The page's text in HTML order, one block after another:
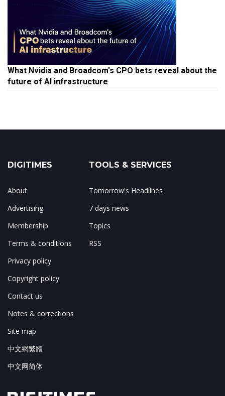
What Nvidia and Broadcom's CPO bets reveal about the
future of AI infrastructure
DIGITIMES
About
Advertising
Membership
Terms & conditions
Privacy policy
Copyright policy
Contact us
Notes & corrections
Site map
中文網繁體
中文网简体
TOOLS & SERVICES
Tomorrow's Headlines
7 days news
Topics
RSS